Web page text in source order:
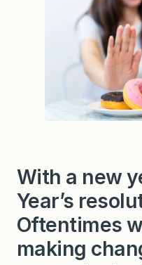
With a new
Year’s
Oftentimes
making